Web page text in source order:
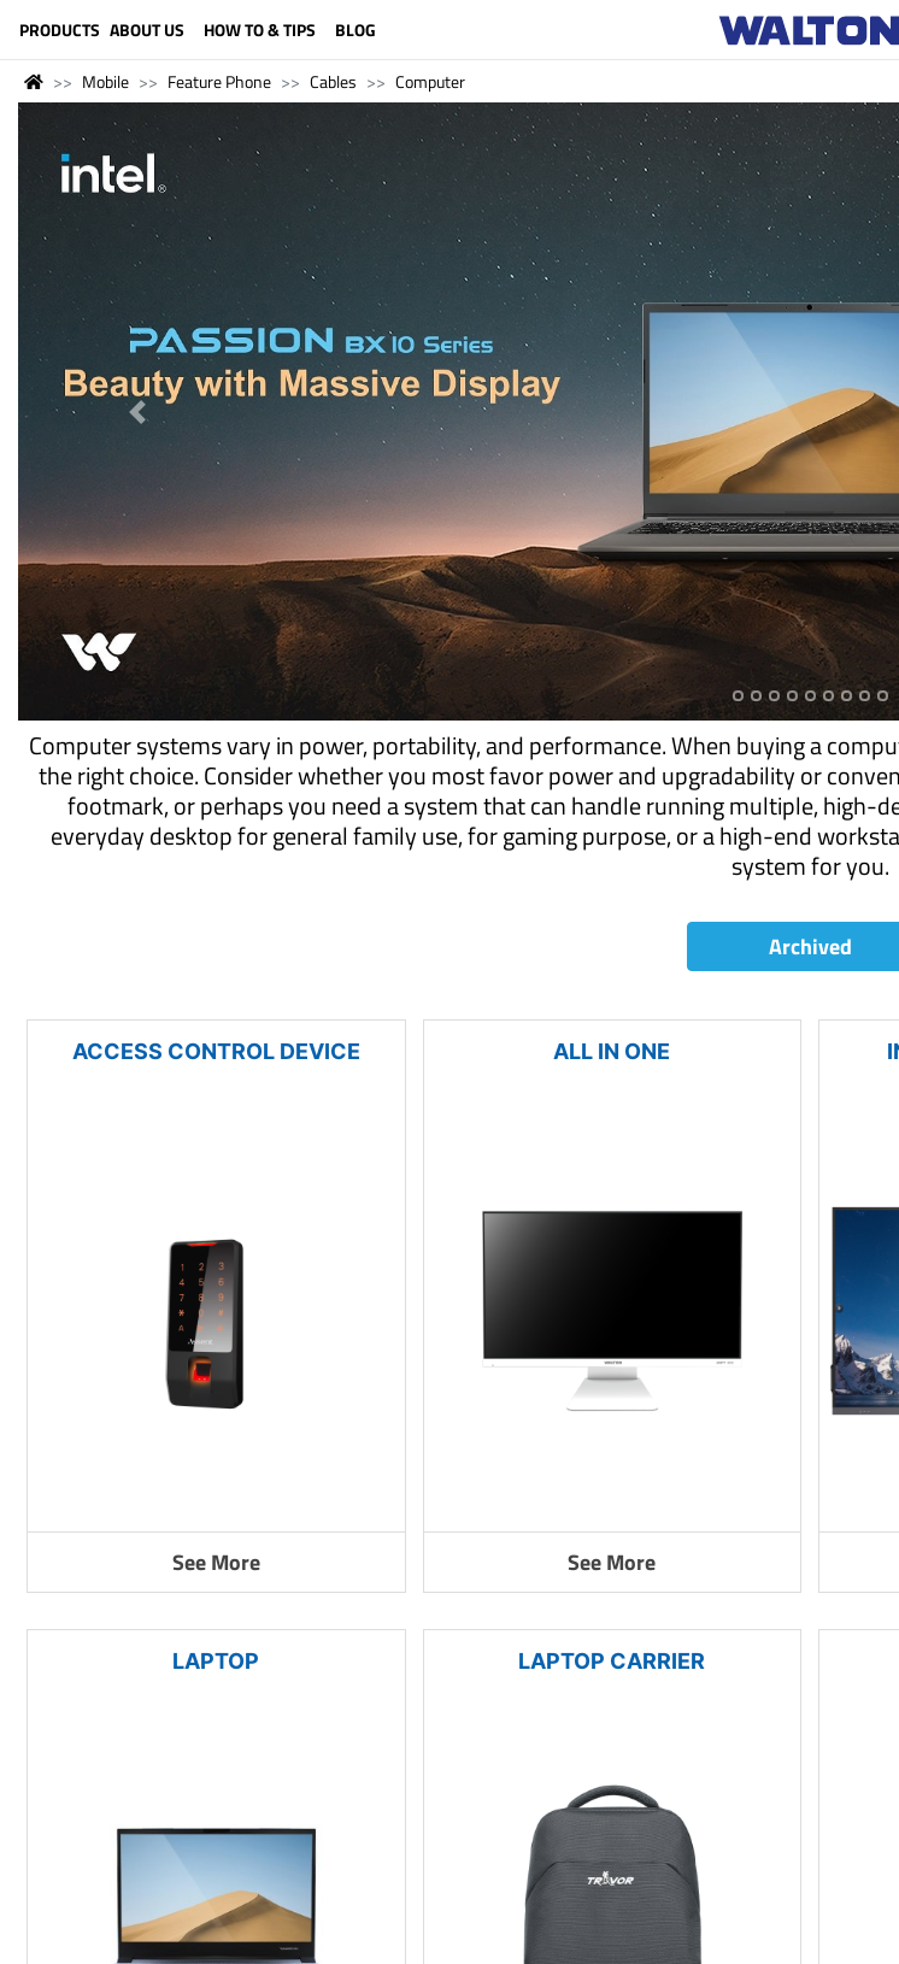
PRODUCTS ABOUT US HOW TO & TIPS BLOG
Mobile Feature Phone Cables Computer
Computer systems vary in power, portability, and performance. When buying a
the right choice. Consider whether you most favor power and upgradability or
footmark, or perhaps you need a system that can handle running multiple, high-
everyday desktop for general family use, for gaming purpose, or a high-end
system for you.
Archived
ACCESS CONTROL DEVICE
See More
ALL IN ONE
See More
LAPTOP LAPTOP CARRIER